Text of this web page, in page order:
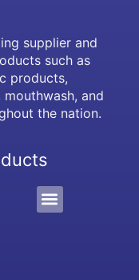
supplier and
such as
products,
and
the nation.